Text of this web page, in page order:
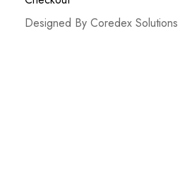
Designed By Coredex Solutions